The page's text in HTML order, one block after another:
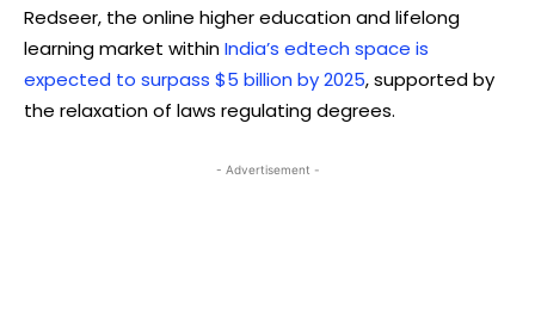
Redseer, the online higher education and lifelong
learning market withinIndia’s edtech space is
expected to surpass $5 billion by 2025, supported by
the relaxation of laws regulating degrees.
- Advertisement -